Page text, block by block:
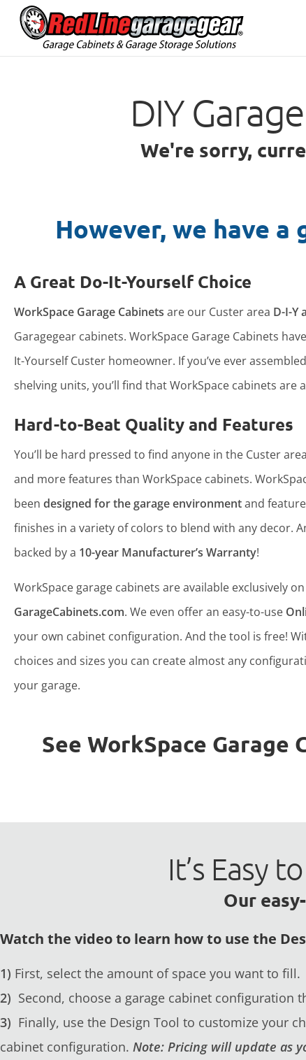
DIY
We're sorry,
However, we have a
A Great Do-It-Yourself Choice
WorkSpace Garage Cabinets are our Custer area D-I-Y
Garagegear cabinets. WorkSpace Garage Cabinets
It-Yourself Custer homeowner. If you’ve ever
shelving units, you’ll find that WorkSpace cabinets are
Hard-to-Beat Quality and Features
You’ll be hard pressed to find anyone in the Custer
and more features than WorkSpace cabinets.
been designed for the garage environmentand
finishes in a variety of colors to blend with any decor.
backed by a 10-year Manufacturer’s Warranty!
WorkSpace garage cabinets are available exclusively
GarageCabinets.com. We even offer an easy-to-use
your own cabinet configuration. And the tool is free!
choices and sizes you can create almost any
your garage.
See WorkSpace
It’s Easy
Our
Watch the video to learn how to use the
1) First, select the amount of space you want to fill.
2) Second, choose a garage cabinet configuration
3) Finally, use the Design Tool to customize your
cabinet configuration. Note: Pricing will update as